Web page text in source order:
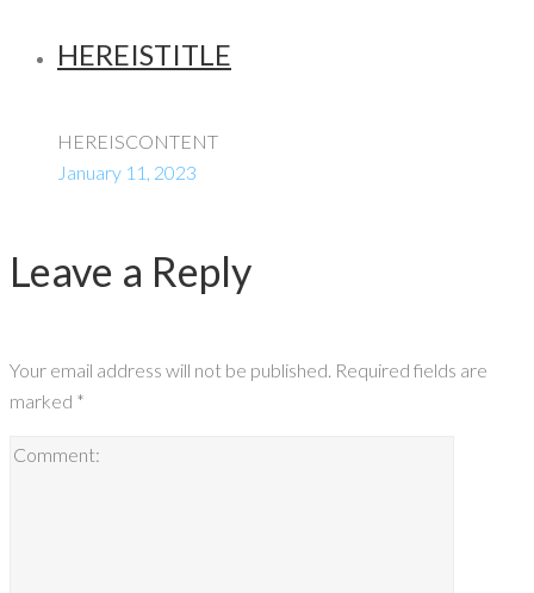
HEREISTITLE
HEREISCONTENT
January 11, 2023
Leave a Reply
Your email address will not be published. Required fields are
marked *